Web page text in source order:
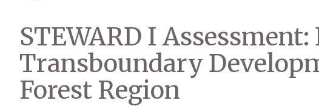
STEWARD I
Transboundary
Forest Region